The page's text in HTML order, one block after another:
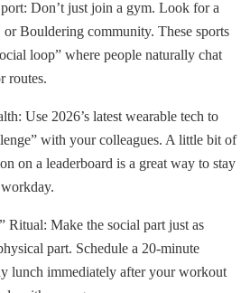
Don’t just join a gym. Look for a
Bouldering community. These sports
loop” where people naturally chat
routes.
Use 2026’s latest wearable tech to
with your colleagues. A little bit of
on a leaderboard is a great way to stay
Ritual: Make the social part just as
part. Schedule a 20-minute
lunch immediately after your workout